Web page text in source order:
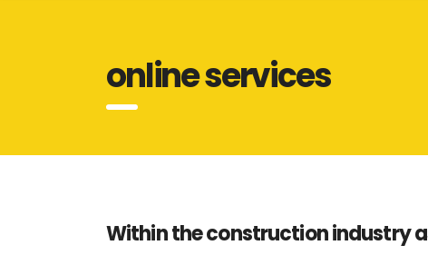
online services
Within the construction industry